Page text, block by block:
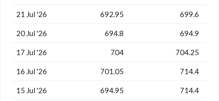
21 Jul '26 692.95 699.6
20 Jul '26 694.8 694.9
17 Jul '26 704 704.25
16 Jul '26 701.05 714.4
15 Jul '26 694.95 714.4